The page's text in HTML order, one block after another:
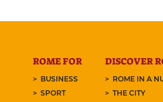
ROME FOR
BUSINESS
SPORT
DISCOVER
ROME IN A
THE CITY